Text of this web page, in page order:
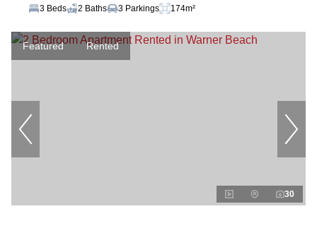
3 Beds
2 Baths 3 Parkings 174m²
Featured Rented
30